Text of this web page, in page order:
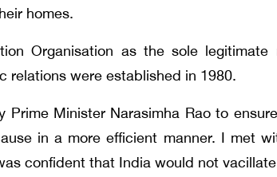
homes.
Organisation as the sole legitimate
relations were established in 1980.
Minister Narasimha Rao to
in a more efficient manner. I met
confident that India would not